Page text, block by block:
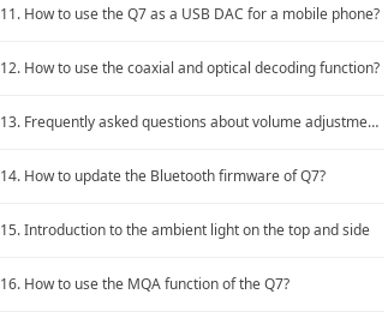
11. How to use the Q7 as a USB DAC for a mobile phone?
12. How to use the coaxial and optical decoding function?
13. Frequently asked questions about volume adjustment in Bluetooth mode
14. How to update the Bluetooth firmware of Q7?
15. Introduction to the ambient light on the top and side
16. How to use the MQA function of the Q7?